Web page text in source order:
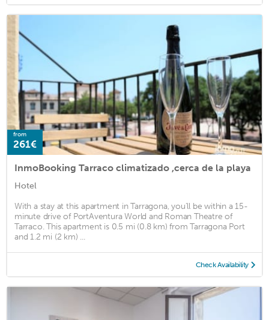
from
261€
InmoBooking Tarraco climatizado ,cerca de la playa
Hotel
With a stay at this apartment in Tarragona, you'll be within a 15-
minute drive of PortAventura World and Roman Theatre of
Tarraco. This apartment is 0.5 mi (0.8 km) from Tarragona Port
and 1.2 mi (2 km) ...
Check Availability